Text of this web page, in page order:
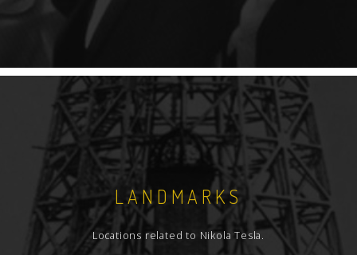
LANDMARKS
Locations related to Nikola Tesla.